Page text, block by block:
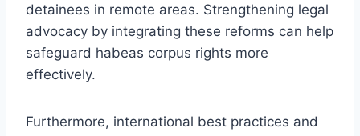
detainees in remote areas. Strengthening legal
advocacy by integrating these reforms can help
safeguard habeas corpus rights more
effectively.
Furthermore, international best practices and